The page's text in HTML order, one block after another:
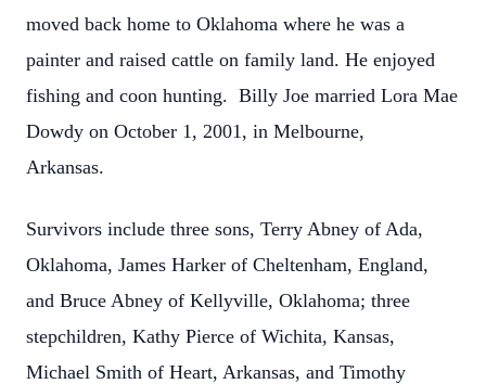
moved back home to Oklahoma where he was a
painter and raised cattle on family land. He enjoyed
fishing and coon hunting. Billy Joe married Lora Mae
Dowdy on October 1, 2001, in Melbourne,
Arkansas.
Survivors include three sons, Terry Abney of Ada,
Oklahoma, James Harker of Cheltenham, England,
and Bruce Abney of Kellyville, Oklahoma; three
stepchildren, Kathy Pierce of Wichita, Kansas,
Michael Smith of Heart, Arkansas, and Timothy